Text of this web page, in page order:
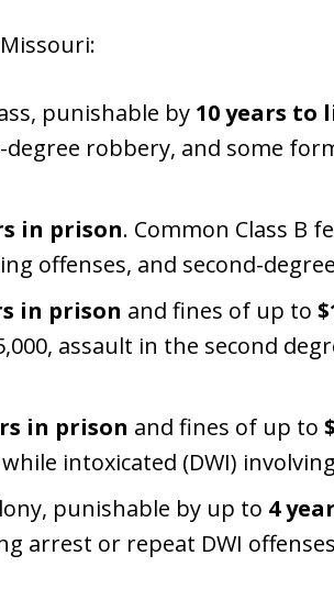
punishable by 10 years to
robbery, and some
in prison. Common Class B
offenses, and second-
in prison and fines of up to
assault in the second
in prison and fines of up to
intoxicated (DWI)
punishable by up to 4
arrest or repeat DWI